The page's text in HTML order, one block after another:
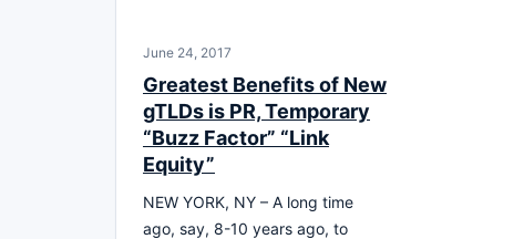
June 24, 2017
Greatest Benefits of New
gTLDs is PR, Temporary
“Buzz Factor” “Link
Equity”
NEW YORK, NY – A long time
ago, say, 8-10 years ago, to